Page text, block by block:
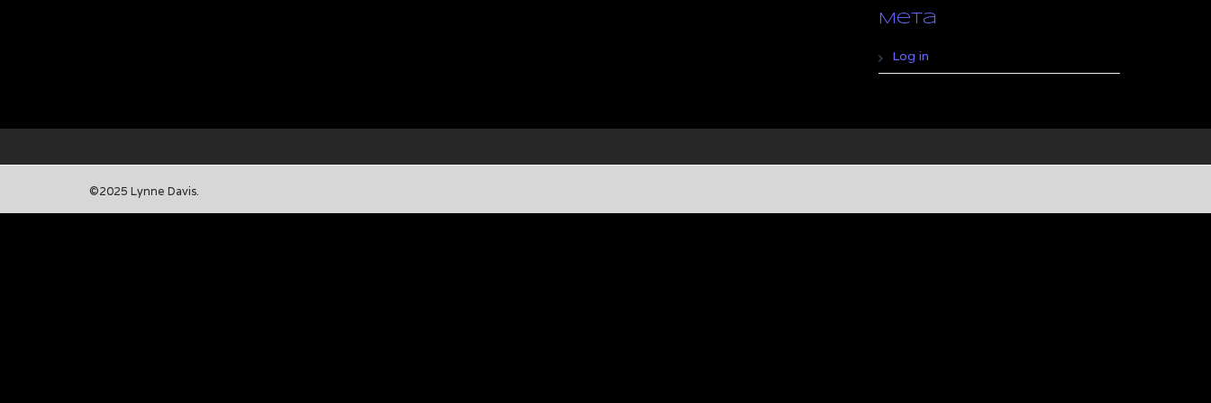
Meta
Log in
©2025 Lynne Davis.